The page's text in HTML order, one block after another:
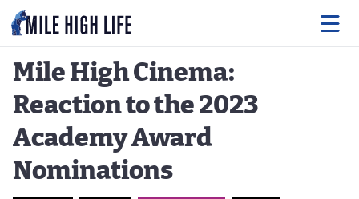
Food
Drink
Music
Mile High Cinema:
Reaction to the 2023
Academy Award
Nominations